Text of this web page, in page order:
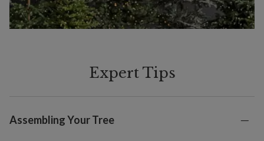
Expert Tips
Assembling Your Tree